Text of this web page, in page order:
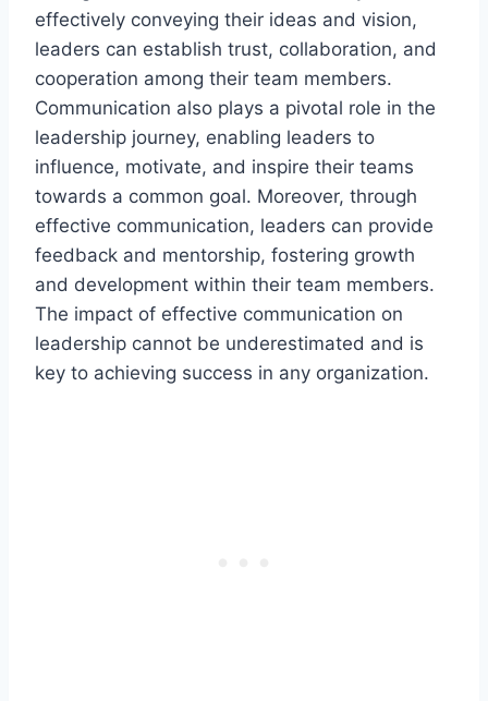
effectively conveying their ideas and vision,
leaders can establish trust, collaboration, and
cooperation among their team members.
Communication also plays a pivotal role in the
leadership journey, enabling leaders to
influence, motivate, and inspire their teams
towards a common goal. Moreover, through
effective communication, leaders can provide
feedback and mentorship, fostering growth
and development within their team members.
The impact of effective communication on
leadership cannot be underestimated and is
key to achieving success in any organization.